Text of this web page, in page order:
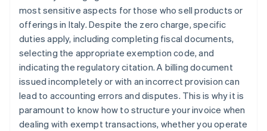
most sensitive aspects for those who sell products or
offerings in Italy. Despite the zero charge, specific
duties apply, including completing fiscal documents,
selecting the appropriate exemption code, and
indicating the regulatory citation. A billing document
issued incompletely or with an incorrect provision can
lead to accounting errors and disputes. This is why it is
paramount to know how to structure your invoice when
dealing with exempt transactions, whether you operate